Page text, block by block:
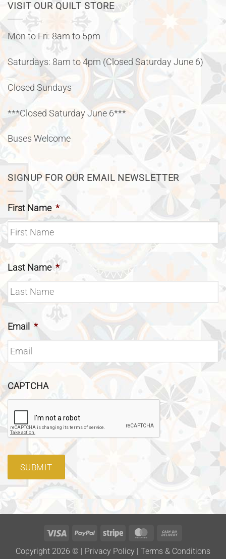
VISIT OUR QUILT STORE
Mon to Fri: 8am to 5pm
Saturdays: 8am to 4pm (Closed Saturday June 6)
Closed Sundays
***Closed Saturday June 6***
Buses Welcome
SIGNUP FOR OUR EMAIL NEWSLETTER
First Name *
Last Name *
Email *
CAPTCHA
SUBMIT
Visa PayPal Stripe MasterCard
Copyright 2026 © Privacy Policy Terms & Conditions